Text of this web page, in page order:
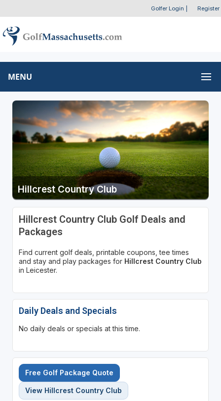
Golfer Login Register
MENU
Hillcrest Country Club
Hillcrest Country Club Golf Deals and
Packages
Find current golf deals, printable coupons, tee times
and stay and play packages for Hillcrest Country Club
in Leicester.
Daily Deals and Specials
No daily deals or specials at this time.
Free Golf Package Quote
View Hillcrest Country Club